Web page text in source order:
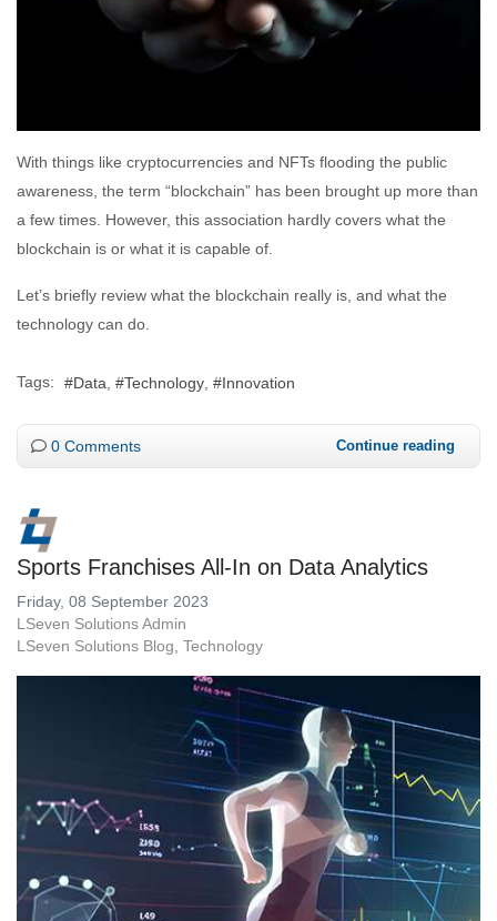
With things like cryptocurrencies and NFTs flooding the public
awareness, the term “blockchain” has been brought up more than
a few times. However, this association hardly covers what the
blockchain is or what it is capable of.
Let’s briefly review what the blockchain really is, and what the
technology can do.
Tags: Data Technology Innovation
0 Comments Continue reading
Sports Franchises All-In on Data Analytics
Friday, 08 September 2023
LSeven Solutions Admin
LSeven Solutions Blog Technology